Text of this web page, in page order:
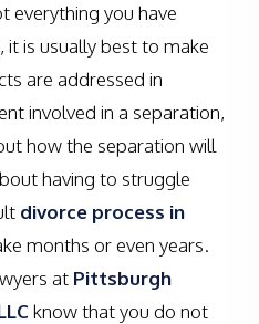
everything you have
is usually best to make
are addressed in
involved in a separation,
how the separation will
having to struggle
divorce process in
months or even years.
at Pittsburgh
know that you do not